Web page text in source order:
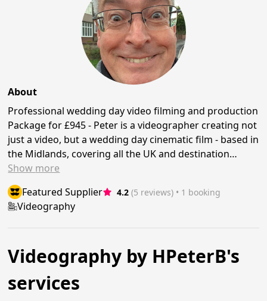
About
Professional wedding day video filming and production
Package for £945 - Peter is a videographer creating not
just a video, but a wedding day cinematic film - based in
the Midlands, covering all the UK and destination…
Show more
Featured Supplier
4.2 (5 reviews) • 1 booking
Videography
Videography by HPeterB's
services